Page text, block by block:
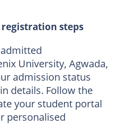
steps
University, Agwada,
admission status
details. Follow the
your student portal
personalised